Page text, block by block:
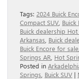
Tags: 2024 Buick
Compact SUV Buick
Buick dealership
Arkansas Buick
Buick Encore for sale
Springs AR Hot
Posted in
Springs Buick SUV |